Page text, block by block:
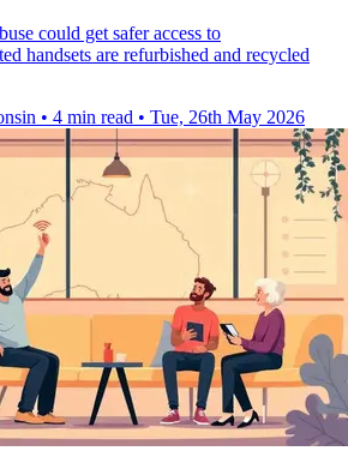
could get safer access to
handsets are refurbished and recycled
• 4 min read • Tue, 26th May 2026